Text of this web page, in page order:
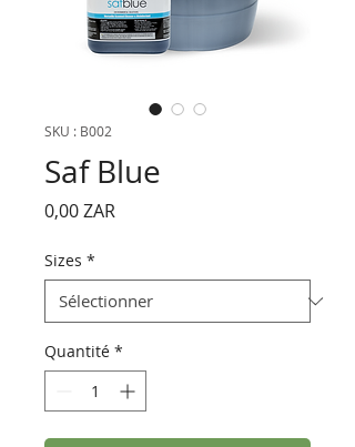
SKU : B002
Saf Blue
0,00 ZARPrix
Sizes *
Quantité *